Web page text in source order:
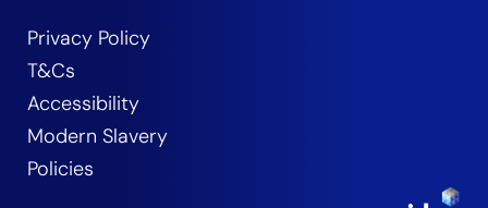
Privacy Policy
T&Cs
Accessibility
Modern Slavery
Policies